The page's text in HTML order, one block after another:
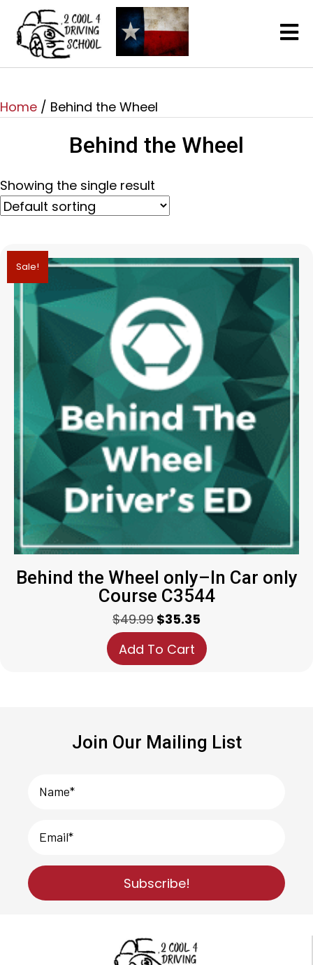
Home / Behind the Wheel
Behind the Wheel
Showing the single result
Sale!
Behind the Wheel only–In Car only
Course C3544
$49.99 Original
price
was:
$49.99.
$35.35Current
price
is:
$35.35.
Add To Cart
Join Our Mailing List
Subscribe!